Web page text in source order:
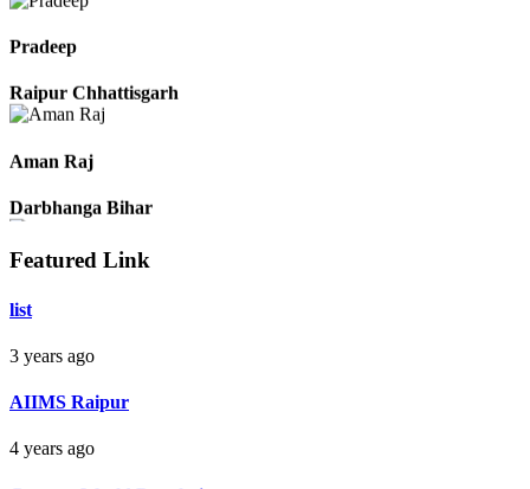
Pradeep
Aman Raj
Darbhanga Bihar
Bankim Ch Parda
Delhi Orissa
Featured Link
list
3 years ago
AIIMS Raipur
4 years ago